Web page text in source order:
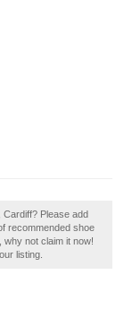
Please add
recommended shoe
not claim it now!
listing.